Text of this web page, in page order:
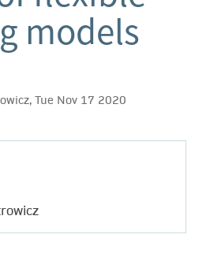
models
Tue Nov 17 2020